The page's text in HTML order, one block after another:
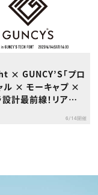
× GUNCY’S「プロ
ル × モーキャプ ×
設計最前線！リアル
6/14開催